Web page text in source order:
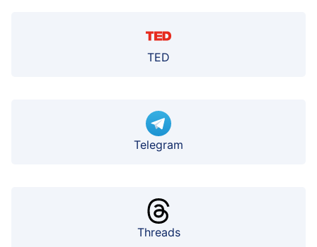
TED
Telegram
Threads